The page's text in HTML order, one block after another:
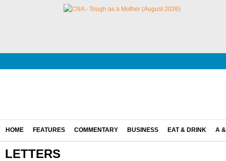
HOME FEATURES COMMENTARY BUSINESS EAT & DRINK A
LETTERS